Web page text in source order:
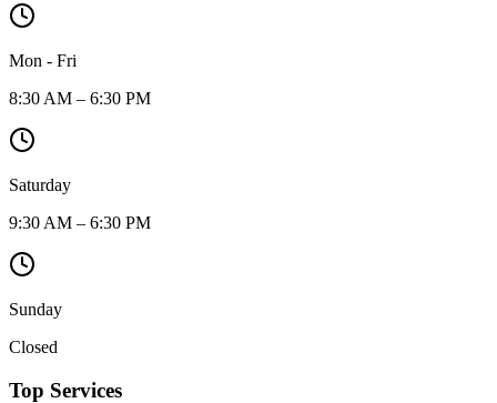
Mon - Fri
8:30 AM – 6:30 PM
Saturday
9:30 AM – 6:30 PM
Sunday
Closed
Top Services